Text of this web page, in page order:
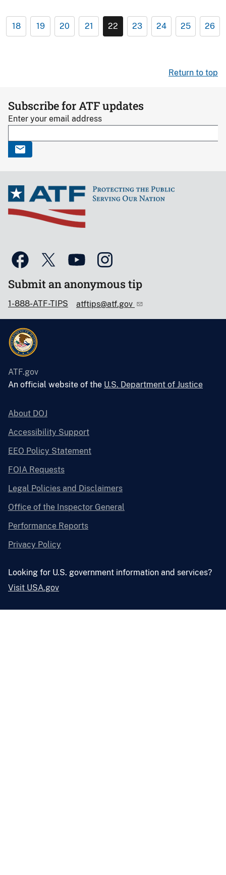
18 19 20 21 22 23 24 25 26
Return to top
Subscribe for ATF updates
Enter your email address
Submit an anonymous tip
1-888-ATF-TIPS atftips@atf.gov
ATF.gov
An official website of the U.S. Department of Justice
About DOJ
Accessibility Support
EEO Policy Statement
FOIA Requests
Legal Policies and Disclaimers
Office of the Inspector General
Performance Reports
Privacy Policy
Looking for U.S. government information and services?
Visit USA.gov